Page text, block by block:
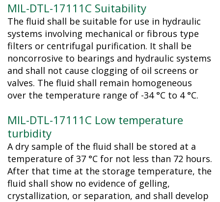
MIL-DTL-17111C Suitability
The fluid shall be suitable for use in hydraulic
systems involving mechanical or fibrous type
filters or centrifugal purification. It shall be
noncorrosive to bearings and hydraulic systems
and shall not cause clogging of oil screens or
valves. The fluid shall remain homogeneous
over the temperature range of -34 °C to 4 °C.
MIL-DTL-17111C Low temperature
turbidity
A dry sample of the fluid shall be stored at a
temperature of 37 °C for not less than 72 hours.
After that time at the storage temperature, the
fluid shall show no evidence of gelling,
crystallization, or separation, and shall develop